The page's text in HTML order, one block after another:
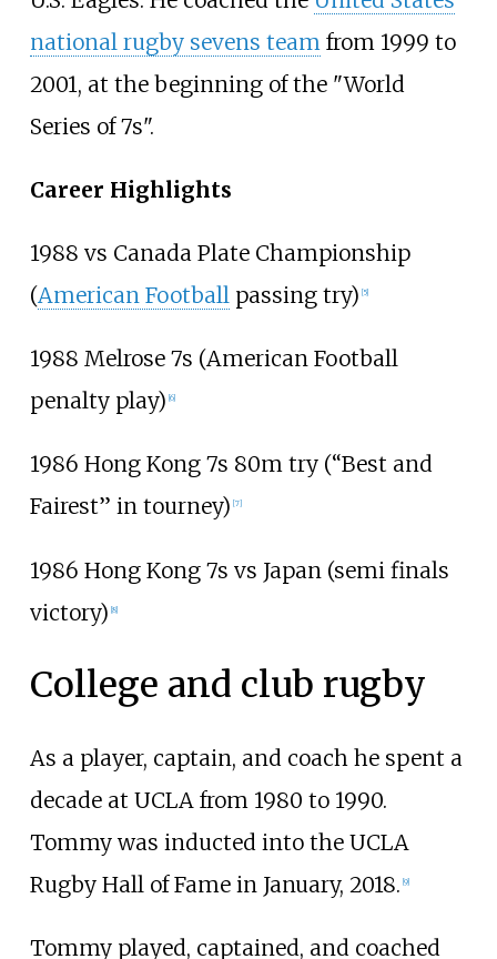
national rugby sevens team from 1999 to
2001, at the beginning of the "World
Series of 7s".
Career Highlights
1988 vs Canada Plate Championship
(American Footballpassing try) [5]
1988 Melrose 7s (American Football
penalty play) 6]
1986 Hong Kong 7s 80m try (“Best and
Fairest” in tourney) [7]
1986 Hong Kong 7s vs Japan (semi finals
victory) [8]
College and club rugby
As a player, captain, and coach he spent a
decade at UCLA from 1980 to 1990.
Tommy was inducted into the UCLA
Rugby Hall of Fame in January, 2018. [9]
Tommy played, captained, and coached